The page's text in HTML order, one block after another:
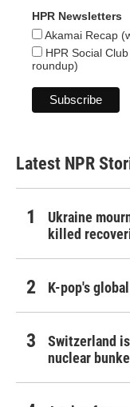
HPR Newsletters
Akamai Recap
HPR Social
roundup)
Latest NPR
Ukraine
killed
K-pop's
Switzerland
nuclear